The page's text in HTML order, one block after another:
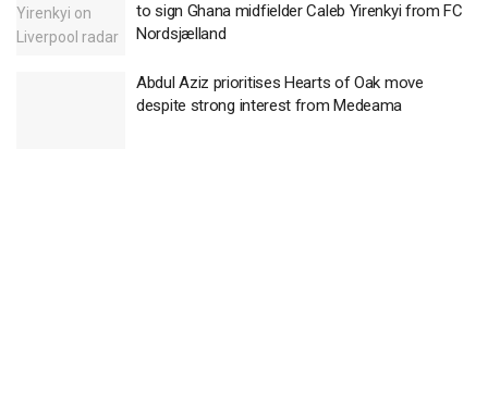
to sign Ghana midfielder Caleb Yirenkyi from FC
Nordsjælland
Abdul Aziz prioritises Hearts of Oak move
despite strong interest from Medeama